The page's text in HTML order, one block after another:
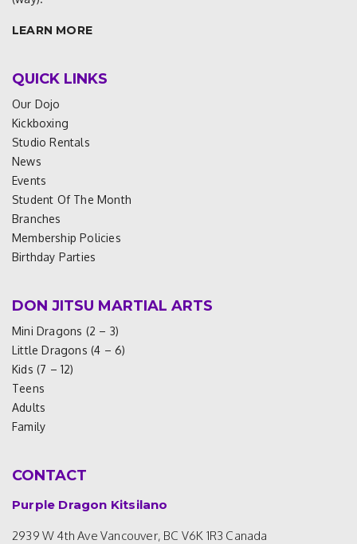
LEARN MORE
QUICK LINKS
Our Dojo
Kickboxing
Studio Rentals
News
Events
Student Of The Month
Branches
Membership Policies
Birthday Parties
DON JITSU MARTIAL ARTS
Mini Dragons (2 – 3)
Little Dragons (4 – 6)
Kids (7 – 12)
Teens
Adults
Family
CONTACT
Purple Dragon Kitsilano
2939 W 4th Ave Vancouver, BC V6K 1R3 Canada